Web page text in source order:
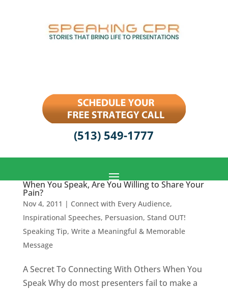
(513) 549-1777
When You Speak, Are You Willing to Share Your
Pain?
Nov 4, 2011 | Connect with Every Audience,
Inspirational Speeches, Persuasion, Stand OUT!
Speaking Tip, Write a Meaningful & Memorable
Message
A Secret To Connecting With Others When You
Speak Why do most presenters fail to make a